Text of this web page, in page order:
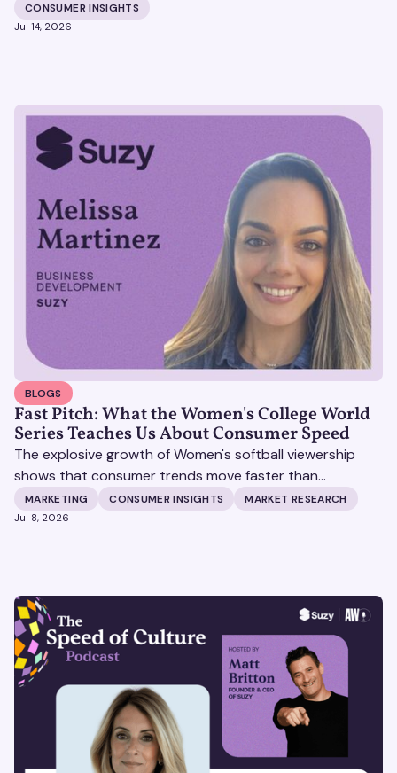
CONSUMER INSIGHTS
Jul 14, 2026
BLOGS
Fast Pitch: What the Women's College World
Series Teaches Us About Consumer Speed
The explosive growth of Women's softball viewership
shows that consumer trends move faster than
traditional research cycles, and brands need real-time
validation tools like Suzy to replace guesswork with
MARKETING CONSUMER INSIGHTS MARKET RESEARCH
Jul 8, 2026